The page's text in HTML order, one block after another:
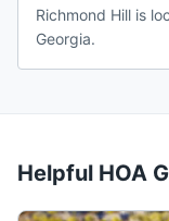
Richmond Hill is
Georgia.
Helpful HOA